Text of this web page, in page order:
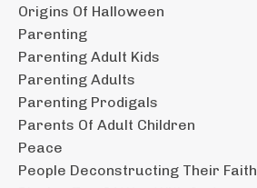
Origins Of Halloween
Parenting
Parenting Adult Kids
Parenting Adults
Parenting Prodigals
Parents Of Adult Children
Peace
People Deconstructing Their Faith